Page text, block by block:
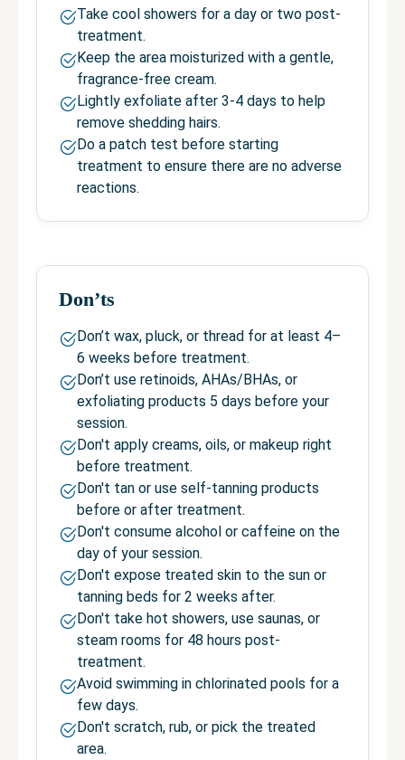
Take cool showers for a day or two post-
treatment.
Keep the area moisturized with a gentle,
fragrance-free cream.
Lightly exfoliate after 3-4 days to help
remove shedding hairs.
Do a patch test before starting
treatment to ensure there are no adverse
reactions.
Don’ts
Don’t wax, pluck, or thread for at least 4–
6 weeks before treatment.
Don’t use retinoids, AHAs/BHAs, or
exfoliating products 5 days before your
session.
Don't apply creams, oils, or makeup right
before treatment.
Don't tan or use self-tanning products
before or after treatment.
Don't consume alcohol or caffeine on the
day of your session.
Don't expose treated skin to the sun or
tanning beds for 2 weeks after.
Don't take hot showers, use saunas, or
steam rooms for 48 hours post-
treatment.
Avoid swimming in chlorinated pools for a
few days.
Don't scratch, rub, or pick the treated
area.